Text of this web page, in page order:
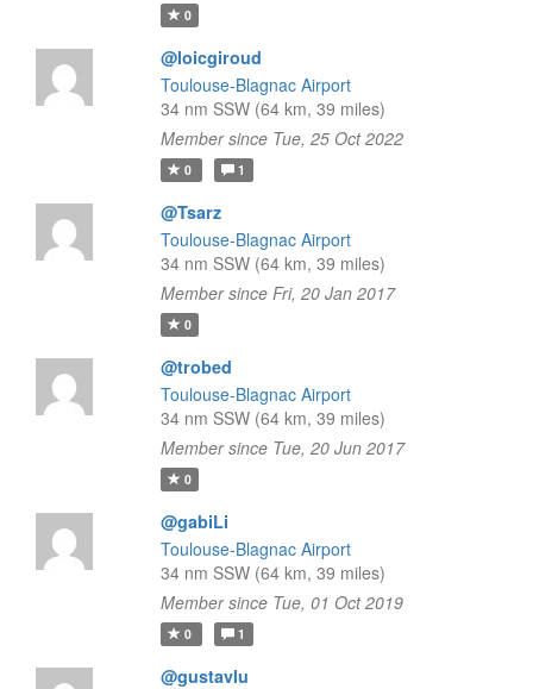
0
@loicgiroud
Toulouse-Blagnac Airport
34 nm SSW (64 km, 39 miles)
Member since Tue, 25 Oct 2022
0 1
@Tsarz
Toulouse-Blagnac Airport
34 nm SSW (64 km, 39 miles)
Member since Fri, 20 Jan 2017
0
@trobed
Toulouse-Blagnac Airport
34 nm SSW (64 km, 39 miles)
Member since Tue, 20 Jun 2017
0
@gabiLi
Toulouse-Blagnac Airport
34 nm SSW (64 km, 39 miles)
Member since Tue, 01 Oct 2019
0 1
@gustavlu